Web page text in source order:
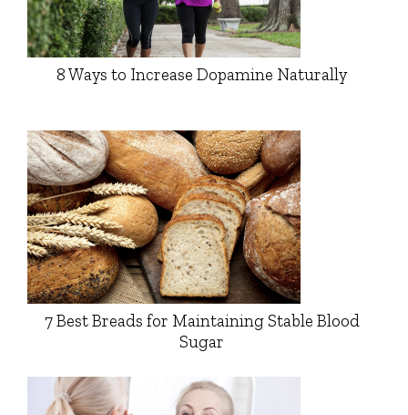
8 Ways to Increase Dopamine Naturally
7 Best Breads for Maintaining Stable Blood
Sugar